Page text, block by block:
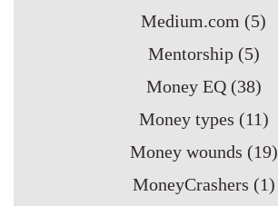
Medium.com (5)
Mentorship (5)
Money EQ (38)
Money types (11)
Money wounds (19)
MoneyCrashers (1)